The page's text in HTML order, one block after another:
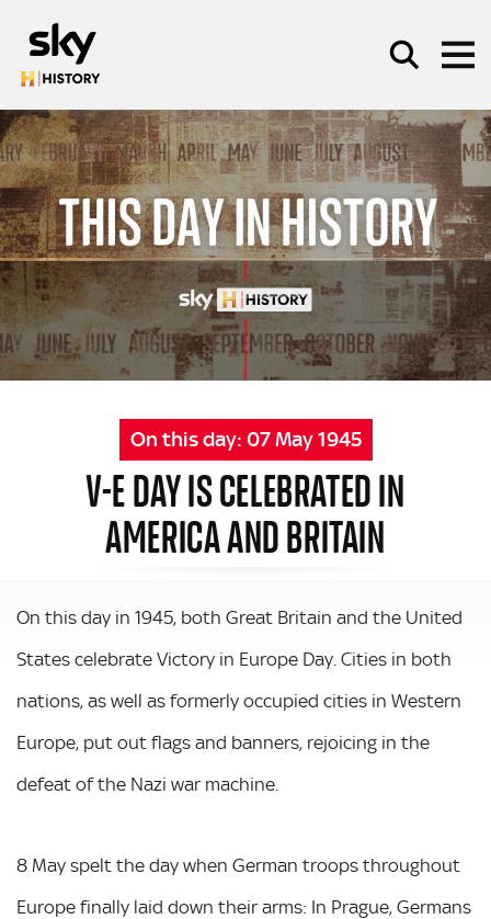
SEARCH
On this day: 07 May 1945
V-E DAY IS CELEBRATED IN
AMERICA AND BRITAIN
On this day in 1945, both Great Britain and the United
States celebrate Victory in Europe Day. Cities in both
nations, as well as formerly occupied cities in Western
Europe, put out flags and banners, rejoicing in the
defeat of the Nazi war machine.
8 May spelt the day when German troops throughout
Europe finally laid down their arms: In Prague, Germans